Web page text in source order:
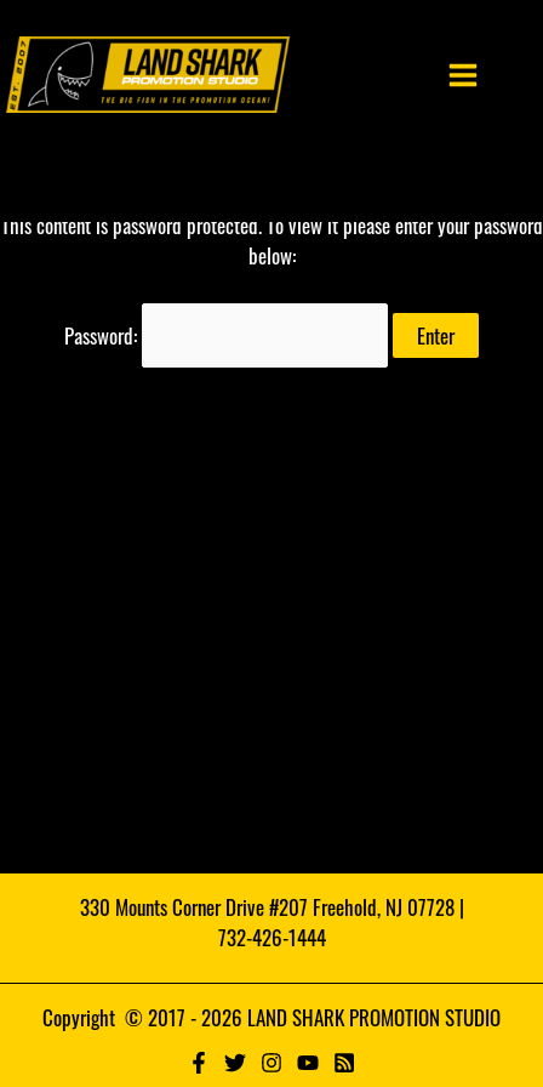
content
This content is password protected. To view it please enter your password
below:
Password:
330 Mounts Corner Drive #207 Freehold, NJ 07728 |
732-426-1444
Copyright © 2017 - 2026 LAND SHARK PROMOTION STUDIO